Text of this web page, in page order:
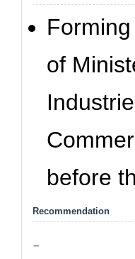
of
before
Recommendation
-